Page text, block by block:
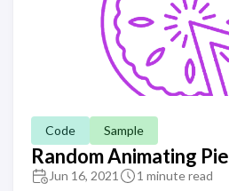
Code Sample
Random Animating
Jun 16, 2021 1 minute read